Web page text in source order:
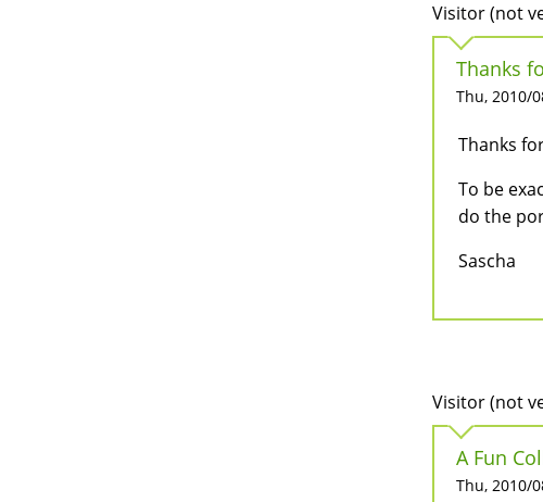
Visitor (not
Thanks
Thu, 2010/
Thanks
To be
do the
Sascha
Visitor (not
A Fun
Thu, 2010/